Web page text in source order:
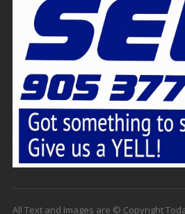
All Text and Images are © Copyright